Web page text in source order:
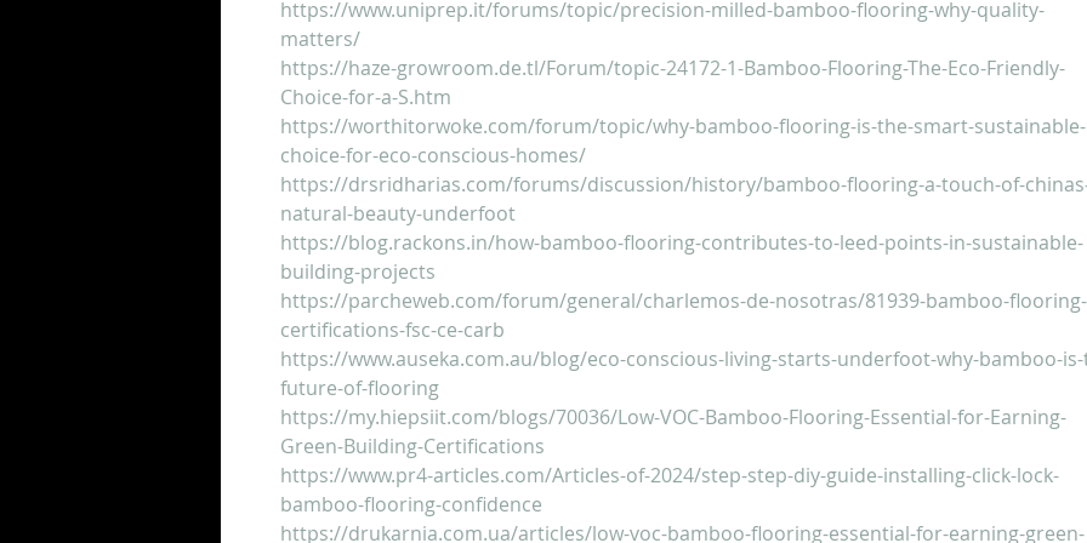
https://www.uniprep.it/forums/topic/precision-milled-bamboo-flooring-why-quality-
matters/
https://haze-growroom.de.tl/Forum/topic-24172-1-Bamboo-Flooring-The-Eco-Friendly-
Choice-for-a-S.htm
https://worthitorwoke.com/forum/topic/why-bamboo-flooring-is-the-smart-sustainable-
choice-for-eco-conscious-homes/
https://drsridharias.com/forums/discussion/history/bamboo-flooring-a-touch-of-
natural-beauty-underfoot
https://blog.rackons.in/how-bamboo-flooring-contributes-to-leed-points-in-sustainable-
building-projects
https://parcheweb.com/forum/general/charlemos-de-nosotras/81939-bamboo-flooring-
certifications-fsc-ce-carb
https://www.auseka.com.au/blog/eco-conscious-living-starts-underfoot-why-bamboo-
future-of-flooring
https://my.hiepsiit.com/blogs/70036/Low-VOC-Bamboo-Flooring-Essential-for-Earning-
Green-Building-Certifications
https://www.pr4-articles.com/Articles-of-2024/step-step-diy-guide-installing-click-lock-
bamboo-flooring-confidence
https://drukarnia.com.ua/articles/low-voc-bamboo-flooring-essential-for-earning-green-